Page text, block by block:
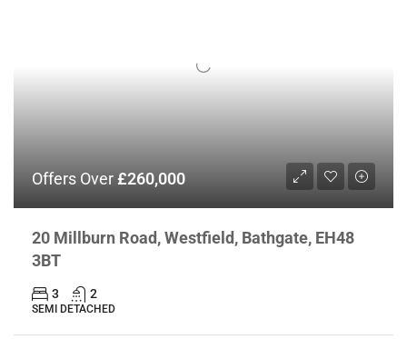
Offers Over£260,000
20 Millburn Road, Westfield, Bathgate, EH48
3BT
3 2
SEMI DETACHED